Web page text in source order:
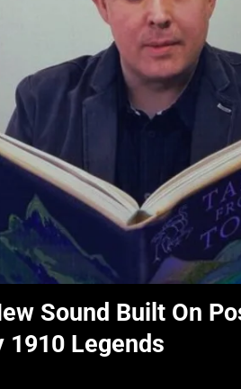
Sound Built On
1910 Legends